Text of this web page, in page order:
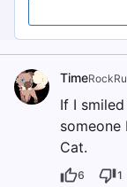
Time
If I
someone
Cat.
6 1